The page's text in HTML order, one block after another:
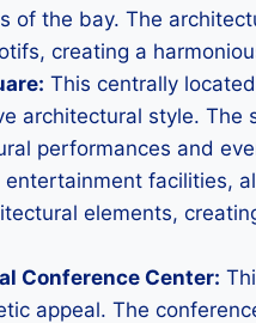
of the bay. The
creating a
This centrally
architectural style. The
performances and
facilities,
elements,
Conference Center:
appeal. The